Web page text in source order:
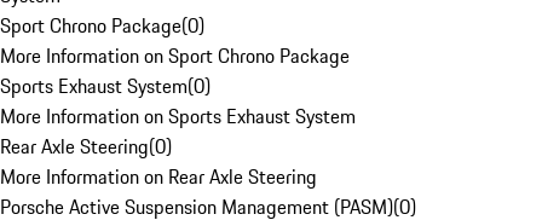
Sport Chrono Package(0)
More Information on Sport Chrono Package
Sports Exhaust System(0)
More Information on Sports Exhaust System
Rear Axle Steering(0)
More Information on Rear Axle Steering
Porsche Active Suspension Management (PASM)(0)